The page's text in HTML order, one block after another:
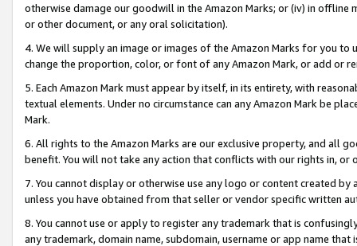
otherwise damage our goodwill in the Amazon Marks; or (iv) in offline
or other document, or any oral solicitation).
4. We will supply an image or images of the Amazon Marks for you to
change the proportion, color, or font of any Amazon Mark, or add or
5. Each Amazon Mark must appear by itself, in its entirety, with
textual elements. Under no circumstance can any Amazon Mark be
Mark.
6. All rights to the Amazon Marks are our exclusive property, and all
benefit. You will not take any action that conflicts with our rights in, or
7. You cannot display or otherwise use any logo or content created
unless you have obtained from that seller or vendor specific written
8. You cannot use or apply to register any trademark that is
any trademark, domain name, subdomain, username or app name